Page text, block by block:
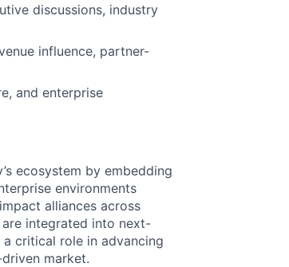
discussions, industry
influence, partner-
and enterprise
ecosystem by embedding
environments
alliances across
integrated into next-
critical role in advancing
market.